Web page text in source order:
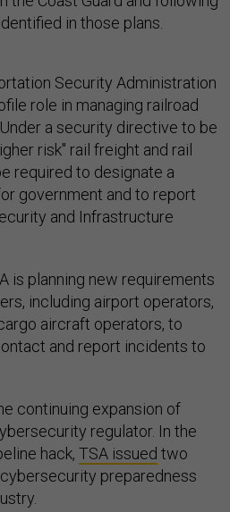
in those plans.
Security Administration
role in managing railroad
a security directive to be
risk" rail freight and rail
required to designate a
government and to report
and Infrastructure
is planning new requirements
including airport operators,
aircraft operators, to
and report incidents to
continuing expansion of
regulator. In the
hack, TSA issued two
preparedness